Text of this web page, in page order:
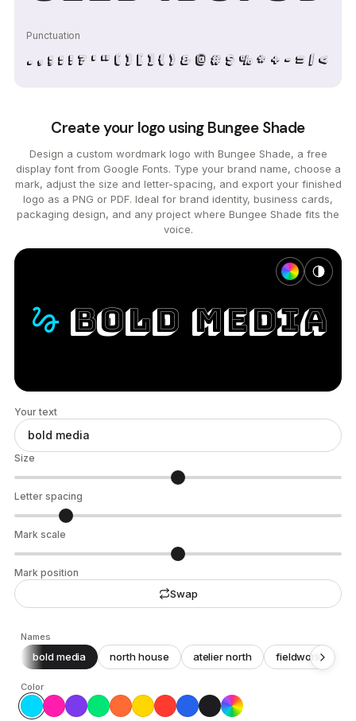
Punctuation
. , ; : ! ? ' " ( ) [ ] { } & @ # $ % * + - = / < >
Create your logo using Bungee Shade
Design a custom wordmark logo with Bungee Shade, a free
display font from Google Fonts. Type your brand name, choose a
mark, adjust the size and letter-spacing, and export your finished
logo as a PNG or PDF. Ideal for brand identity, business cards,
packaging design, and any project where Bungee Shade fits the
voice.
gesture bold media
Your text
Size
Letter spacing
Mark scale
Mark position
Swap
Names
bold media north house atelier north fieldwork
Color